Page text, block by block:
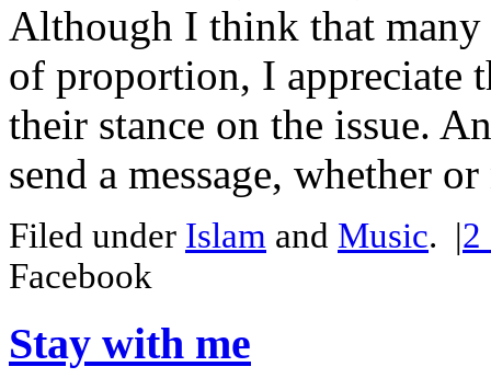
Although I think that
of proportion, I appreciate
their stance on the issue.
send a message, whether
Filed under Islam and Music. |2
Facebook
Stay with me